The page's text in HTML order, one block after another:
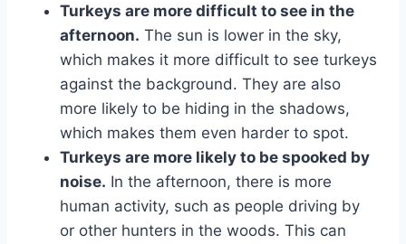
Turkeys are more difficult to see in the
afternoon. The sun is lower in the sky,
which makes it more difficult to see turkeys
against the background. They are also
more likely to be hiding in the shadows,
which makes them even harder to spot.
Turkeys are more likely to be spooked by
noise. In the afternoon, there is more
human activity, such as people driving by
or other hunters in the woods. This can